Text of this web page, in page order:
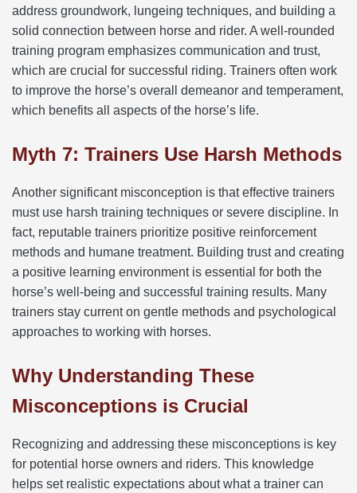
address groundwork, lungeing techniques, and building a
solid connection between horse and rider. A well-rounded
training program emphasizes communication and trust,
which are crucial for successful riding. Trainers often work
to improve the horse’s overall demeanor and temperament,
which benefits all aspects of the horse’s life.
Myth 7: Trainers Use Harsh Methods
Another significant misconception is that effective trainers
must use harsh training techniques or severe discipline. In
fact, reputable trainers prioritize positive reinforcement
methods and humane treatment. Building trust and creating
a positive learning environment is essential for both the
horse’s well-being and successful training results. Many
trainers stay current on gentle methods and psychological
approaches to working with horses.
Why Understanding These
Misconceptions is Crucial
Recognizing and addressing these misconceptions is key
for potential horse owners and riders. This knowledge
helps set realistic expectations about what a trainer can